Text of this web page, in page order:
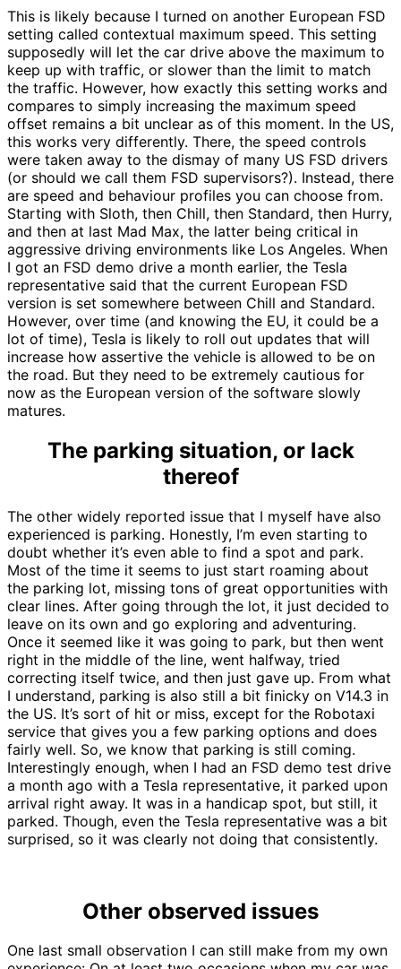
This is likely because I turned on another European FSD
setting called contextual maximum speed. This setting
supposedly will let the car drive above the maximum to
keep up with traffic, or slower than the limit to match
the traffic. However, how exactly this setting works and
compares to simply increasing the maximum speed
offset remains a bit unclear as of this moment. In the US,
this works very differently. There, the speed controls
were taken away to the dismay of many US FSD drivers
(or should we call them FSD supervisors?). Instead, there
are speed and behaviour profiles you can choose from.
Starting with Sloth, then Chill, then Standard, then Hurry,
and then at last Mad Max, the latter being critical in
aggressive driving environments like Los Angeles. When
I got an FSD demo drive a month earlier, the Tesla
representative said that the current European FSD
version is set somewhere between Chill and Standard.
However, over time (and knowing the EU, it could be a
lot of time), Tesla is likely to roll out updates that will
increase how assertive the vehicle is allowed to be on
the road. But they need to be extremely cautious for
now as the European version of the software slowly
matures.
The parking situation, or lack
thereof
The other widely reported issue that I myself have also
experienced is parking. Honestly, I’m even starting to
doubt whether it’s even able to find a spot and park.
Most of the time it seems to just start roaming about
the parking lot, missing tons of great opportunities with
clear lines. After going through the lot, it just decided to
leave on its own and go exploring and adventuring.
Once it seemed like it was going to park, but then went
right in the middle of the line, went halfway, tried
correcting itself twice, and then just gave up. From what
I understand, parking is also still a bit finicky on V14.3 in
the US. It’s sort of hit or miss, except for the Robotaxi
service that gives you a few parking options and does
fairly well. So, we know that parking is still coming.
Interestingly enough, when I had an FSD demo test drive
a month ago with a Tesla representative, it parked upon
arrival right away. It was in a handicap spot, but still, it
parked. Though, even the Tesla representative was a bit
surprised, so it was clearly not doing that consistently.
Other observed issues
One last small observation I can still make from my own